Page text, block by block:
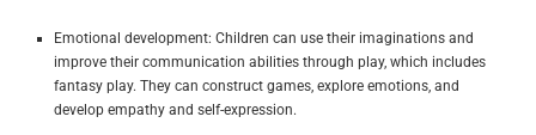
Emotional development: Children can use their imaginations and
improve their communication abilities through play, which includes
fantasy play. They can construct games, explore emotions, and
develop empathy and self-expression.